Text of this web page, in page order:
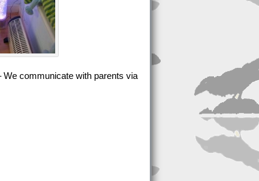
We communicate with parents via